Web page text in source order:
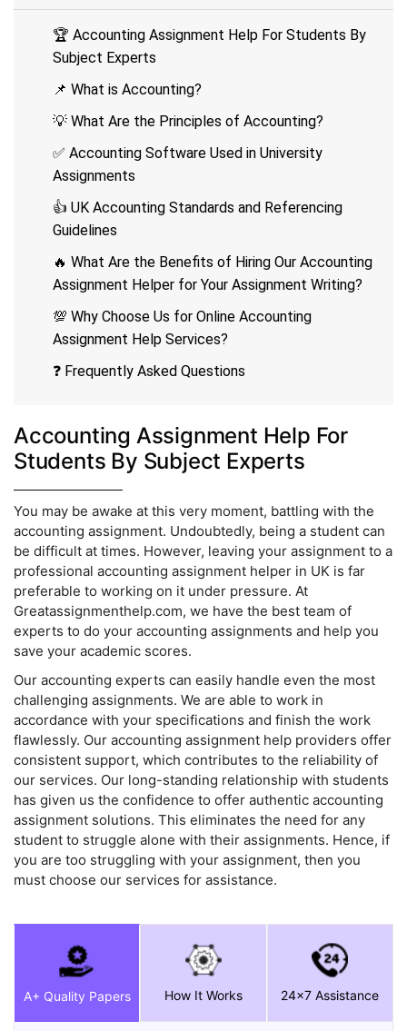
🏆 Accounting Assignment Help For Students By
Subject Experts
📌 What is Accounting?
💡 What Are the Principles of Accounting?
✅ Accounting Software Used in University
Assignments
👍 UK Accounting Standards and Referencing
Guidelines
🔥 What Are the Benefits of Hiring Our Accounting
Assignment Helper for Your Assignment Writing?
💯 Why Choose Us for Online Accounting
Assignment Help Services?
❓ Frequently Asked Questions
Accounting Assignment Help For
Students By Subject Experts
You may be awake at this very moment, battling with the
accounting assignment. Undoubtedly, being a student can
be difficult at times. However, leaving your assignment to a
professional accounting assignment helper in UK is far
preferable to working on it under pressure. At
Greatassignmenthelp.com, we have the best team of
experts to do your accounting assignments and help you
save your academic scores.
Our accounting experts can easily handle even the most
challenging assignments. We are able to work in
accordance with your specifications and finish the work
flawlessly. Our accounting assignment help providers offer
consistent support, which contributes to the reliability of
our services. Our long-standing relationship with students
has given us the confidence to offer authentic accounting
assignment solutions. This eliminates the need for any
student to struggle alone with their assignments. Hence, if
you are too struggling with your assignment, then you
must choose our services for assistance.
A+ Quality Papers How It Works 24x7 Assistance